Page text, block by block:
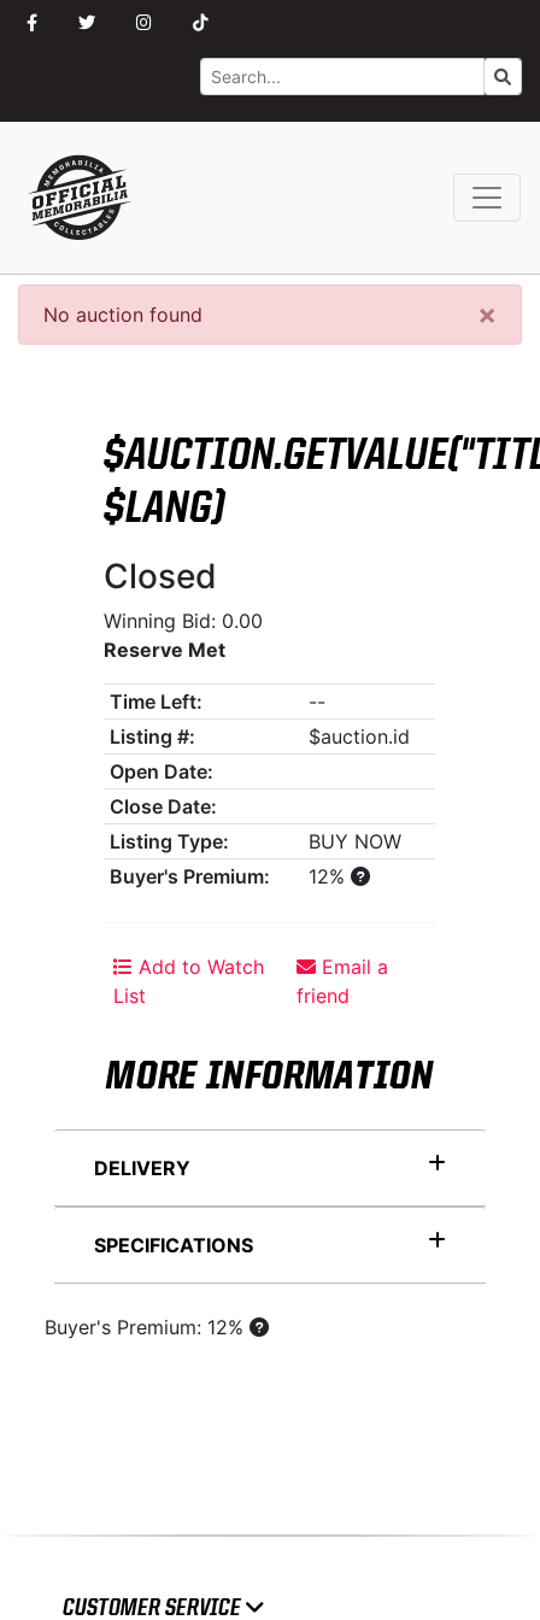
Search Go
×
No auction found
$LANG)
Closed
Winning Bid: 0.00
Reserve Met
Time Left:
--
Listing #:
$auction.id
Open Date:
Close Date:
Listing Type:
BUY NOW
Buyer's Premium:
12%
Add to Watch
List
Email a
friend
MORE INFORMATION
DELIVERY
SPECIFICATIONS
Buyer's Premium: 12%
CUSTOMER SERVICE